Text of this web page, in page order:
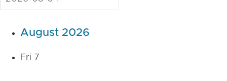
August 2026
Fri 7